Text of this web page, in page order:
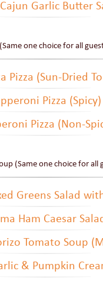
Garlic Butter
one choice for all
Pizza (Sun-Dried
Pizza (Spicy)
Pizza (Non-
(Same one choice for all
Greens Salad
Ham Caesar
Tomato Soup
& Pumpkin